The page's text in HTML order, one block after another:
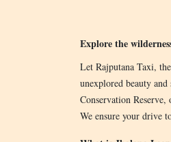
Explore the
Let Rajputana Taxi,
unexplored beauty
Conservation
We ensure your drive